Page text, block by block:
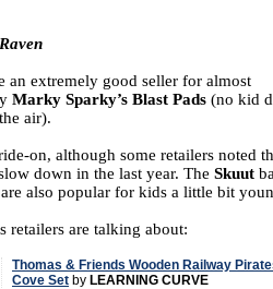
an extremely good seller for almost
Marky Sparky’s Blast Pads (no kid
air).
on, although some retailers noted
down in the last year. The Skuut
also popular for kids a little bit
retailers are talking about:
Thomas & Friends Wooden Railway
Cove Set by LEARNING CURVE